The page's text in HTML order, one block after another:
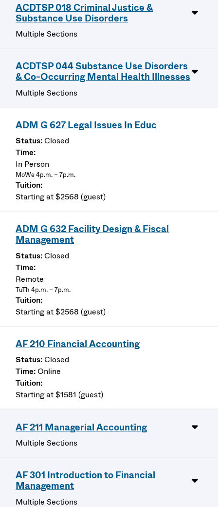
ACDTSP 018 Criminal Justice &
Substance Use Disorders
Multiple Sections
ACDTSP 044 Substance Use Disorders
& Co-Occurring Mental Health Illnesses
Multiple Sections
ADM G 627 Legal Issues In Educ
Closed
In Person
MoWe 4p.m. – 7p.m.
Starting at $2568 (guest)
ADM G 632 Facility Design & Fiscal
Management
Closed
Remote
TuTh 4p.m. – 7p.m.
Starting at $2568 (guest)
AF 210 Financial Accounting
Closed
Online
Starting at $1581 (guest)
AF 211 Managerial Accounting
Multiple Sections
AF 301 Introduction to Financial
Management
Multiple Sections